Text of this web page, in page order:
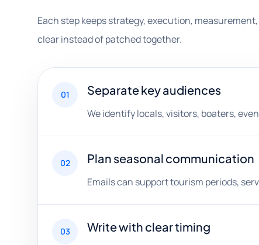
Each step keeps strategy, execution,
clear instead of patched together.
01 Separate key audiences
We identify locals, visitors, boaters,
02 Plan seasonal communication
Emails can support tourism periods,
03 Write with clear timing